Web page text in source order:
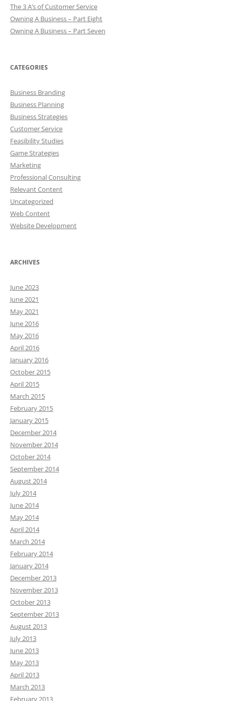
The 3 A’s of Customer Service
Owning A Business – Part Eight
Owning A Business – Part Seven
CATEGORIES
Business Branding
Business Planning
Business Strategies
Customer Service
Feasibility Studies
Game Strategies
Marketing
Professional Consulting
Relevant Content
Uncategorized
Web Content
Website Development
ARCHIVES
June 2023
June 2021
May 2021
June 2016
May 2016
April 2016
January 2016
October 2015
April 2015
March 2015
February 2015
January 2015
December 2014
November 2014
October 2014
September 2014
August 2014
July 2014
June 2014
May 2014
April 2014
March 2014
February 2014
January 2014
December 2013
November 2013
October 2013
September 2013
August 2013
July 2013
June 2013
May 2013
April 2013
March 2013